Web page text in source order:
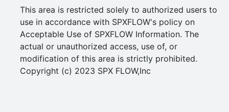
This area is restricted solely to authorized users to
use in accordance with SPXFLOW's policy on
Acceptable Use of SPXFLOW Information. The
actual or unauthorized access, use of, or
modification of this area is strictly prohibited.
Copyright (c) 2023 SPX FLOW,Inc